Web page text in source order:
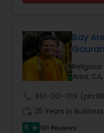
Ceremony, Mundan
provided anywhere in
kindly contact
Bay
Area, CA,
361-301-1119
25 Years in Business
5 star 101 Reviews